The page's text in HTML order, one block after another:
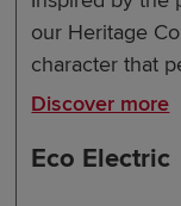
our Heritage
character that
Discover more
Eco Electric